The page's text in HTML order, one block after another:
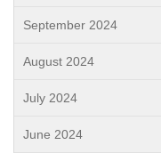
September 2024
August 2024
July 2024
June 2024